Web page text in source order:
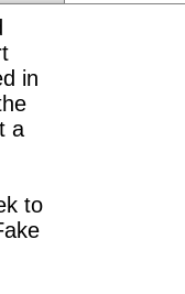
in
a
to